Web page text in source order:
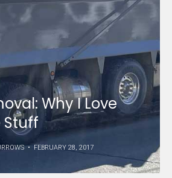
Why I Love
Stuff
• FEBRUARY 28, 2017